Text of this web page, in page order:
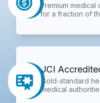
Premium medical
for a fraction of
JCI
Gold-standard
medical